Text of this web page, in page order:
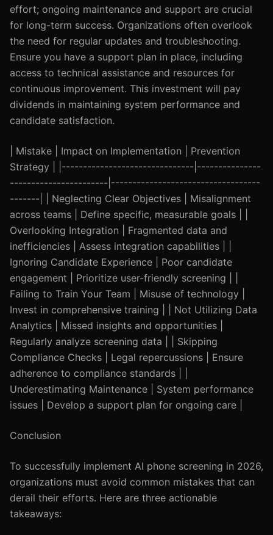
effort; ongoing maintenance and support are crucial
for long-term success. Organizations often overlook
the need for regular updates and troubleshooting.
Ensure you have a support plan in place, including
access to technical assistance and resources for
continuous improvement. This investment will pay
dividends in maintaining system performance and
candidate satisfaction.
| Mistake | Impact on Implementation | Prevention
Strategy | |-------------------------------|---------------
-----------------------|-----------------------------------
-------| | Neglecting Clear Objectives | Misalignment
across teams | Define specific, measurable goals | |
Overlooking Integration | Fragmented data and
inefficiencies | Assess integration capabilities | |
Ignoring Candidate Experience | Poor candidate
engagement | Prioritize user-friendly screening | |
Failing to Train Your Team | Misuse of technology |
Invest in comprehensive training | | Not Utilizing Data
Analytics | Missed insights and opportunities |
Regularly analyze screening data | | Skipping
Compliance Checks | Legal repercussions | Ensure
adherence to compliance standards | |
Underestimating Maintenance | System performance
issues | Develop a support plan for ongoing care |
Conclusion
To successfully implement AI phone screening in 2026,
organizations must avoid common mistakes that can
derail their efforts. Here are three actionable
takeaways: